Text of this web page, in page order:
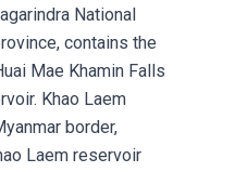
National
contains the
Mae Khamin Falls
Khao Laem
border,
Laem reservoir